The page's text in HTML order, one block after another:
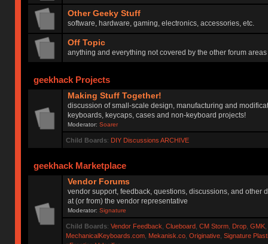
Other Geeky Stuff
software, hardware, gaming, electronics, accessories, etc.
Off Topic
anything and everything not covered by the other forum areas
geekhack Projects
Making Stuff Together!
discussion of small-scale design, manufacturing and
keyboards, keycaps, cases and non-keyboard projects!
Moderator:Soarer
Child Boards: DIY Discussions ARCHIVE
geekhack Marketplace
Vendor Forums
vendor support, feedback, questions, discussions, and other
at (or from) the vendor representative
Moderator:Signature
Child Boards: Vendor Feedback Clueboard, CM Storm, Drop, GMK,
MechanicalKeyboards.com, Mekanisk.co, Originative, Signature